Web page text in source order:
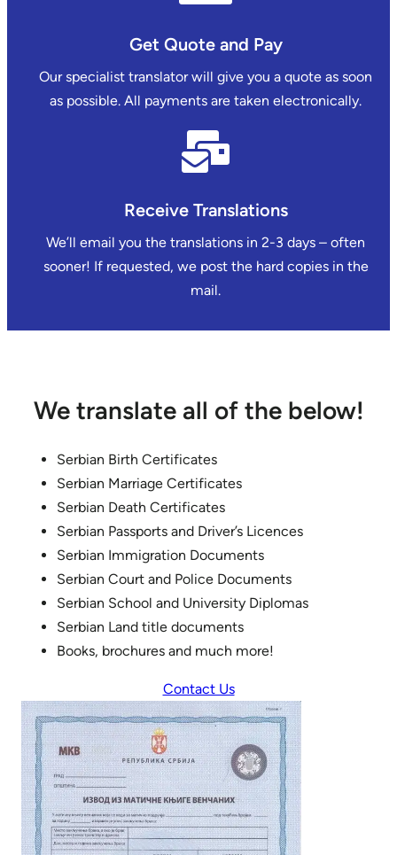
Get Quote and Pay
Our specialist translator will give you a quote as soon
as possible. All payments are taken electronically.
Receive Translations
We’ll email you the translations in 2-3 days – often
sooner! If requested, we post the hard copies in the
mail.
We translate all of the below!
Serbian Birth Certificates
Serbian Marriage Certificates
Serbian Death Certificates
Serbian Passports and Driver’s Licences
Serbian Immigration Documents
Serbian Court and Police Documents
Serbian School and University Diplomas
Serbian Land title documents
Books, brochures and much more!
Contact Us